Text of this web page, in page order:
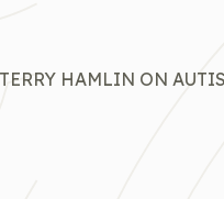
HAMLIN ON